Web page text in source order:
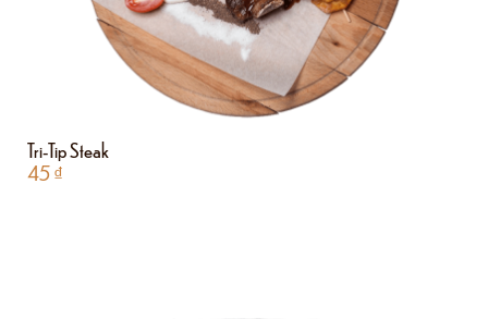
Tri-Tip Steak
45₫